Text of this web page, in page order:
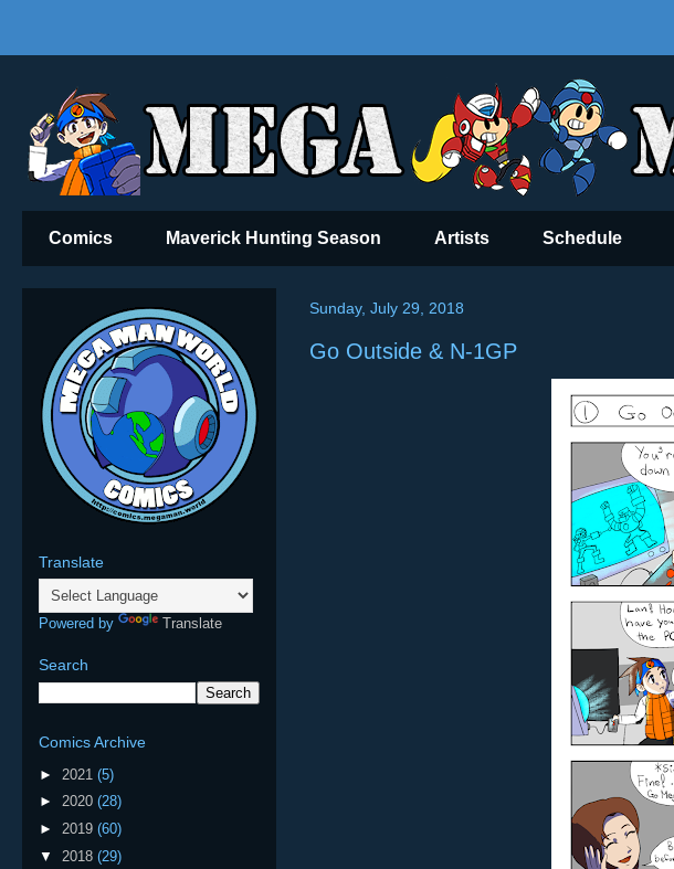
Comics Maverick Hunting Season Artists Schedule
Sunday, July 29, 2018
Go Outside & N-1GP
Translate
Powered by Translate
Search
Comics Archive
► 2021 (5)
► 2020 (28)
► 2019 (60)
▼ 2018 (29)